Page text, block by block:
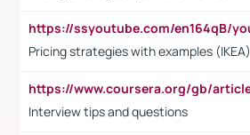
Pricing strategies with examples (IKEA)
Interview tips and questions